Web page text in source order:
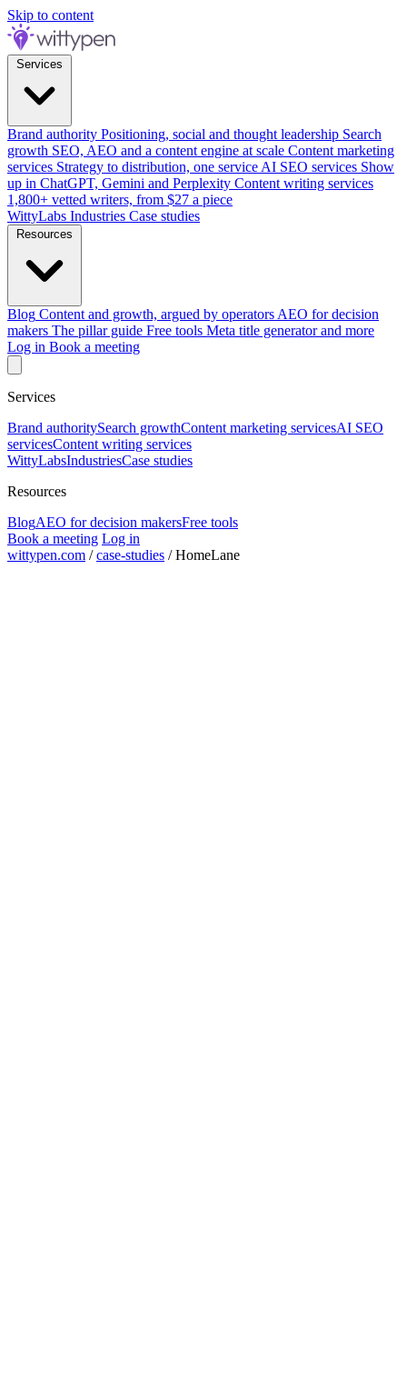
Skip to content
Brand authority Positioning, social and thought leadership Search
growth SEO, AEO and a content engine at scale Content marketing
services Strategy to distribution, one service AI SEO services Show
up in ChatGPT, Gemini and Perplexity Content writing services
1,800+ vetted writers, from $27 a piece
WittyLabs Industries Case studies
Blog Content and growth, argued by operators AEO for decision
makers The pillar guide Free tools Meta title generator and more
Log in Book a meeting
Services
Brand authoritySearch growthContent marketing servicesAI SEO
servicesContent writing services
WittyLabsIndustriesCase studies
Resources
BlogAEO for decision makersFree tools
Book a meeting Log in
wittypen.com /case-studies /HomeLane